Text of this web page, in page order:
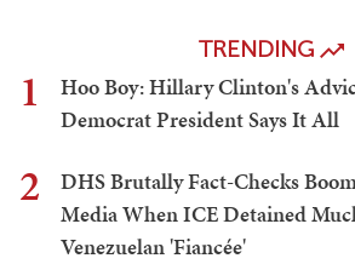
TRENDING
1
Hoo Boy: Hillary Clinton's
Democrat President Says It All
2
DHS Brutally Fact-Checks
Media When ICE Detained
Venezuelan 'Fiancée'